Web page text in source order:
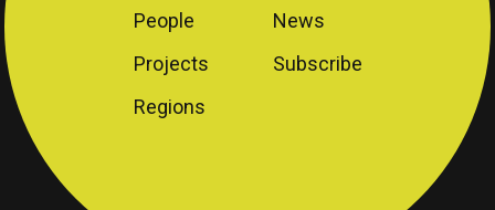
People
Projects
Regions
News
Subscribe